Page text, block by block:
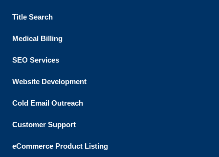
Title Search
Medical Billing
SEO Services
Website Development
Cold Email Outreach
Customer Support​
eCommerce Product Listing